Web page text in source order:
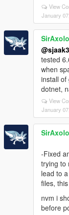
View
January
tested
when
install of
dotnet,
View
January
-Fixed
trying to
lead to
files,
nvm i
before